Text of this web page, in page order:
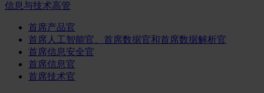
信息与技术高管
首席产品官
首席人工智能官、首席数据官和首席数据解析官
首席信息安全官
首席信息官
首席技术官